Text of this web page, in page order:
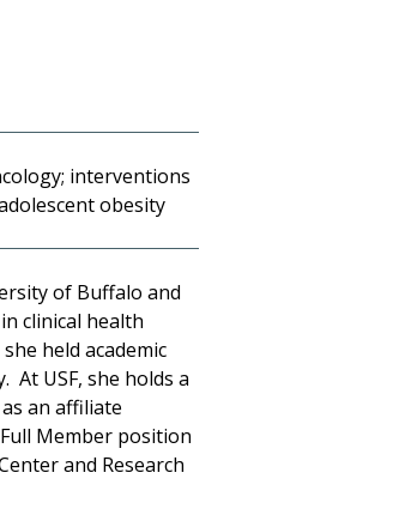
interventions
obesity
of Buffalo and
clinical health
held academic
At USF, she holds a
an affiliate
Member position
and Research